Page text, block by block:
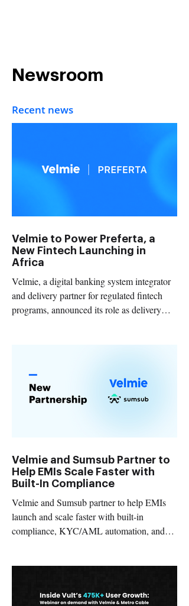
Newsroom
Recent news
Velmie to Power Preferta, a
New Fintech Launching in
Africa
Velmie, a digital banking system integrator
and delivery partner for regulated fintech
programs, announced its role as delivery
Velmie and Sumsub Partner to
Help EMIs Scale Faster with
Built-In Compliance
Velmie and Sumsub partner to help EMIs
launch and scale faster with built-in
compliance, KYC/AML automation, and